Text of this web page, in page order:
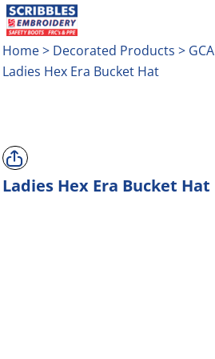
Home> Decorated Products > GCA
Ladies Hex Era Bucket Hat
Ladies Hex Era Bucket Hat